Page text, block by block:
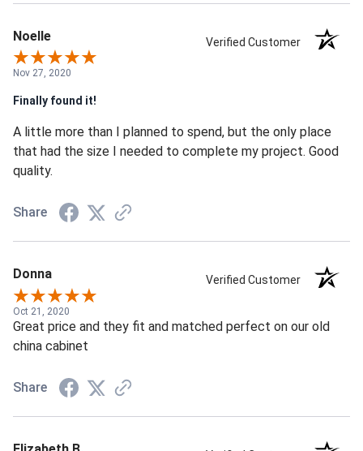
Noelle Verified Customer
Nov 27, 2020
Finally found it!
A little more than I planned to spend, but the only place
that had the size I needed to complete my project. Good
quality.
Share
Donna Verified Customer
Oct 21, 2020
Great price and they fit and matched perfect on our old
china cabinet
Share